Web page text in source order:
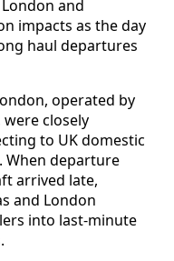
and
impacts as the day
haul departures
operated by
closely
to UK domestic
When departure
arrived late,
and London
into last-minute